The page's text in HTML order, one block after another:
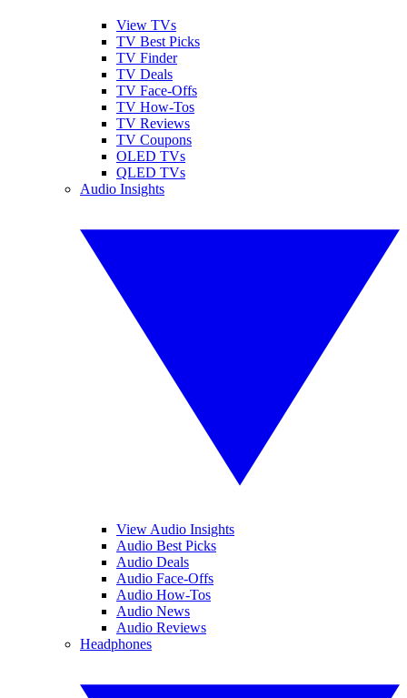
View TVs
TV Best Picks
TV Finder
TV Deals
TV Face-Offs
TV How-Tos
TV Reviews
TV Coupons
OLED TVs
QLED TVs
Audio Insights
View Audio Insights
Audio Best Picks
Audio Deals
Audio Face-Offs
Audio How-Tos
Audio News
Audio Reviews
Headphones